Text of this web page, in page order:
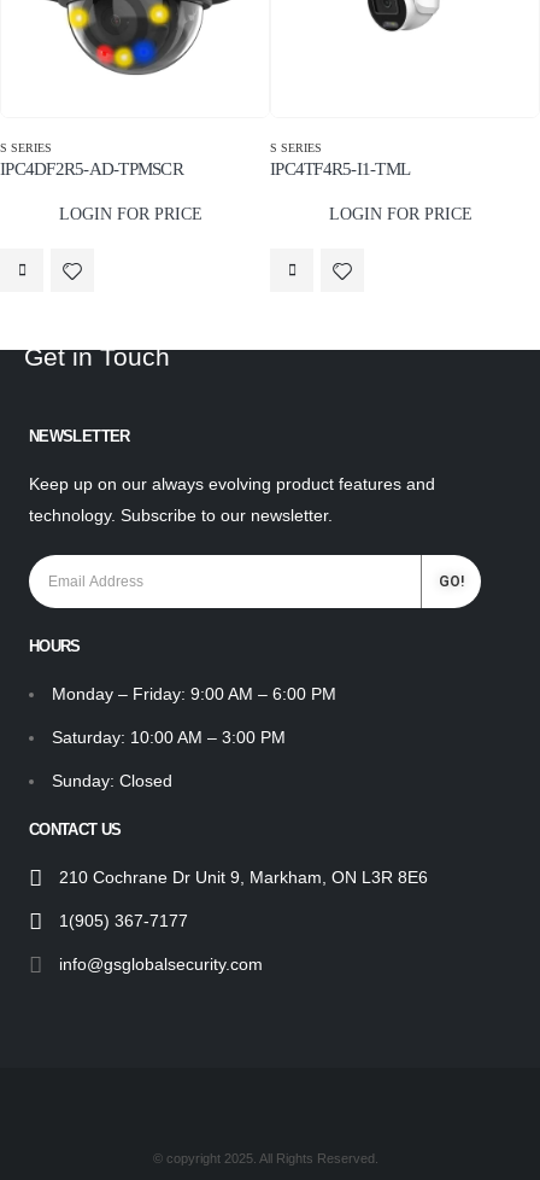
S SERIES
IPC4DF2R5-AD-TPMSCR
LOGIN FOR PRICE
S SERIES
IPC4TF4R5-I1-TML
LOGIN FOR PRICE
Get in Touch
NEWSLETTER
Keep up on our always evolving product features and
technology. Subscribe to our newsletter.
HOURS
Monday – Friday: 9:00 AM – 6:00 PM
Saturday: 10:00 AM – 3:00 PM
Sunday: Closed
CONTACT US
210 Cochrane Dr Unit 9, Markham, ON L3R 8E6
1(905) 367-7177
info@gsglobalsecurity.com
© copyright 2025. All Rights Reserved.